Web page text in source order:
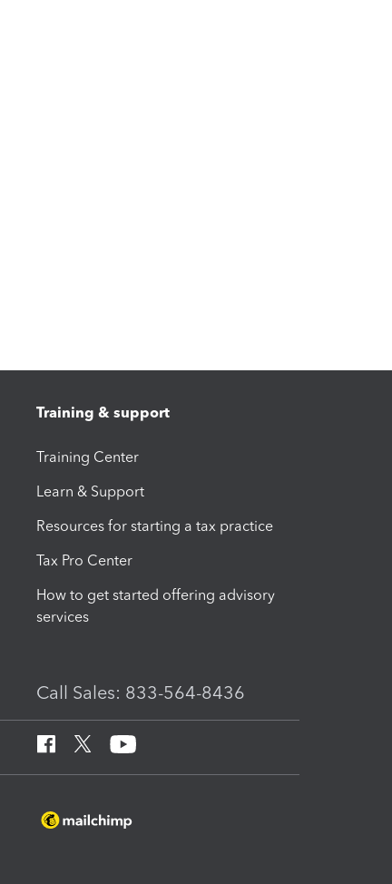
Training & support
Training Center
Learn & Support
Resources for starting a tax practice
Tax Pro Center
How to get started offering advisory
services
Call Sales: 833-564-8436